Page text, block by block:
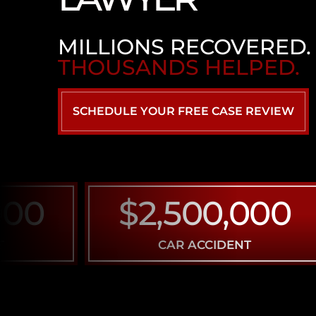
MILLIONS RECOVERED.
THOUSANDS HELPED.
SCHEDULE YOUR FREE CASE REVIEW
$2,500,000
CAR ACCIDENT